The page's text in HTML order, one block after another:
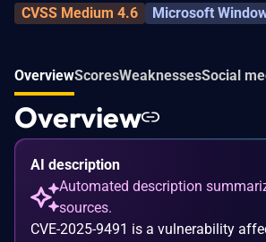
CVSS Medium 4.6
Microsoft
OverviewScoresWeaknessesSocial
Overview
AI description
Automated description
sources.
CVE-2025-9491 is a vulnerability